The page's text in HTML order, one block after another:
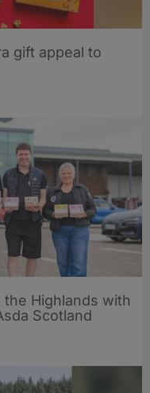
gift appeal to
Highlands with
Scotland